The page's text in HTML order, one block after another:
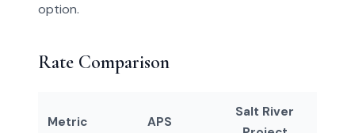
option.
Rate Comparison
Metric APS
Salt River